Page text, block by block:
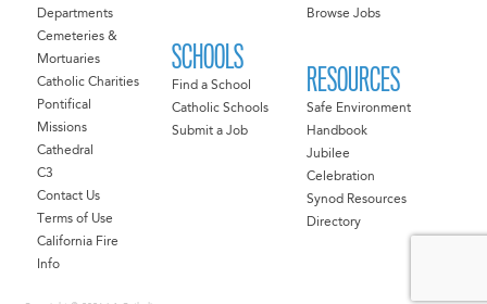
Departments
Cemeteries &
Mortuaries
Catholic Charities
Pontifical
Missions
Cathedral
C3
Contact Us
Terms of Use
California Fire
Info
SCHOOLS
Find a School
Catholic Schools
Submit a Job
Browse Jobs
RESOURCES
Safe Environment
Handbook
Jubilee
Celebration
Synod Resources
Directory